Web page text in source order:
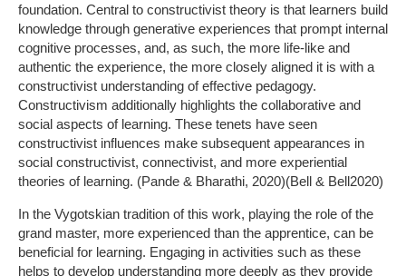
foundation. Central to constructivist theory is that learners build
knowledge through generative experiences that prompt internal
cognitive processes, and, as such, the more life-like and
authentic the experience, the more closely aligned it is with a
constructivist understanding of effective pedagogy.
Constructivism additionally highlights the collaborative and
social aspects of learning. These tenets have seen
constructivist influences make subsequent appearances in
social constructivist, connectivist, and more experiential
theories of learning. (Pande & Bharathi, 2020)(Bell & Bell2020)
In the Vygotskian tradition of this work, playing the role of the
grand master, more experienced than the apprentice, can be
beneficial for learning. Engaging in activities such as these
helps to develop understanding more deeply as they provide